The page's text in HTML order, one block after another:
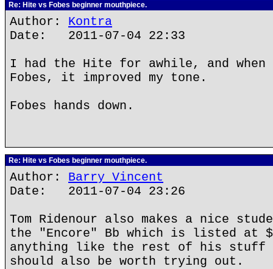
Re: Hite vs Fobes beginner mouthpiece.
Author: Kontra
Date: 2011-07-04 22:33
I had the Hite for awhile, and when
Fobes, it improved my tone.
Fobes hands down.
Re: Hite vs Fobes beginner mouthpiece.
Author: Barry Vincent
Date: 2011-07-04 23:26
Tom Ridenour also makes a nice
the "Encore" Bb which is listed
anything like the rest of his stuff
should also be worth trying out.